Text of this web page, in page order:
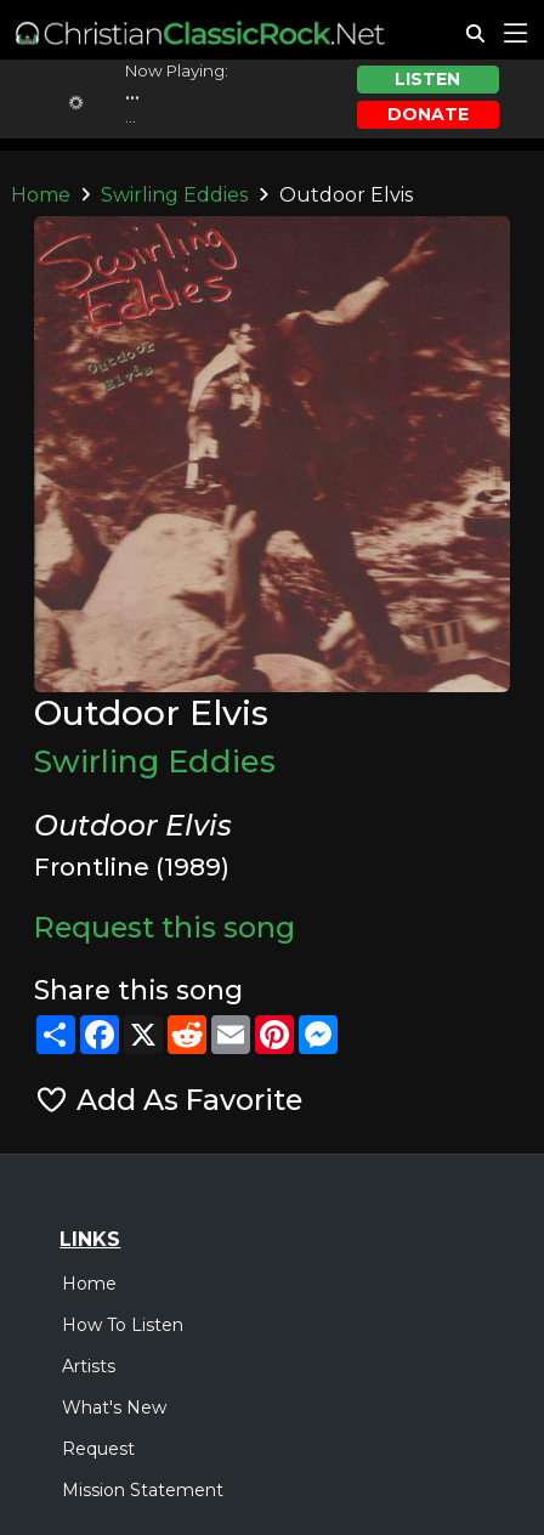
Now Playing:
...
LISTEN
DONATE
Home Swirling Eddies Outdoor Elvis
Outdoor Elvis
Swirling Eddies
Outdoor Elvis
Frontline (1989)
Request this song
Share this song
ShareFacebook
X RedditEmailPinterestMessenger
Add As Favorite
LINKS
Home
How To Listen
Artists
What's New
Request
Mission Statement